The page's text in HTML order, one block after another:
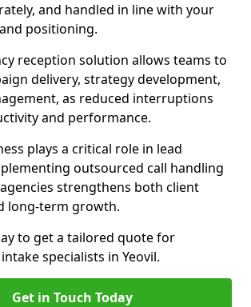
and handled in line with your
positioning.
reception solution allows teams to
delivery, strategy development,
as reduced interruptions
and performance.
plays a critical role in lead
outsourced call handling
strengthens both client
long-term growth.
to get a tailored quote for
specialists in Yeovil.
Get in Touch Today